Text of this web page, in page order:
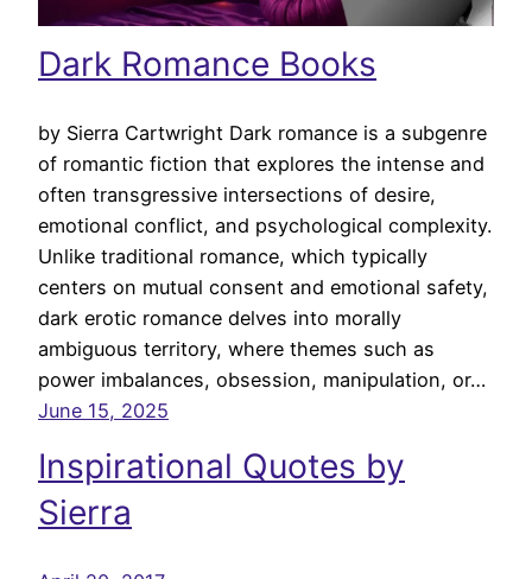
Dark Romance Books
by Sierra Cartwright Dark romance is a subgenre
of romantic fiction that explores the intense and
often transgressive intersections of desire,
emotional conflict, and psychological complexity.
Unlike traditional romance, which typically
centers on mutual consent and emotional safety,
dark erotic romance delves into morally
ambiguous territory, where themes such as
power imbalances, obsession, manipulation, or…
June 15, 2025
Inspirational Quotes by
Sierra